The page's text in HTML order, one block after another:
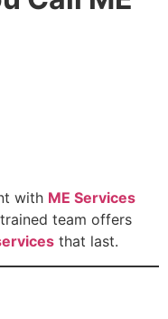
with ME Services
team offers
that last.